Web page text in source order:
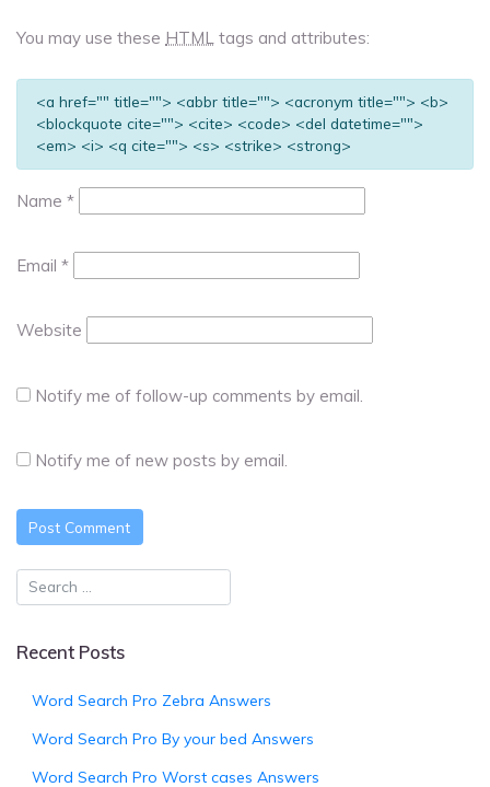
You may use these HTML tags and attributes:
<a href="" title=""> <abbr title=""> <acronym title=""> <b>
<blockquote cite=""> <cite> <code> <del datetime="">
<em> <i> <q cite=""> <s> <strike> <strong>
Name *
Email *
Website
Notify me of follow-up comments by email.
Notify me of new posts by email.
Recent Posts
Word Search Pro Zebra Answers
Word Search Pro By your bed Answers
Word Search Pro Worst cases Answers